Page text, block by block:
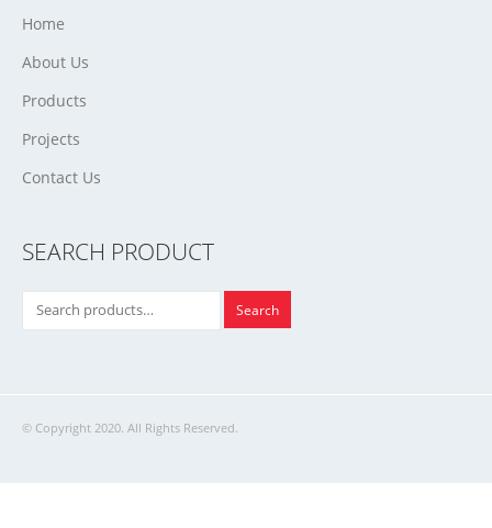
Home
About Us
Products
Projects
Contact Us
SEARCH PRODUCT
Search
© Copyright 2020. All Rights Reserved.